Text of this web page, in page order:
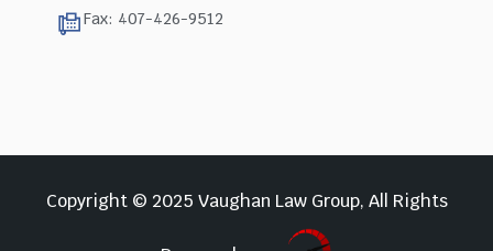
Fax: 407-426-9512
Copyright © 2025 Vaughan Law Group, All Rights